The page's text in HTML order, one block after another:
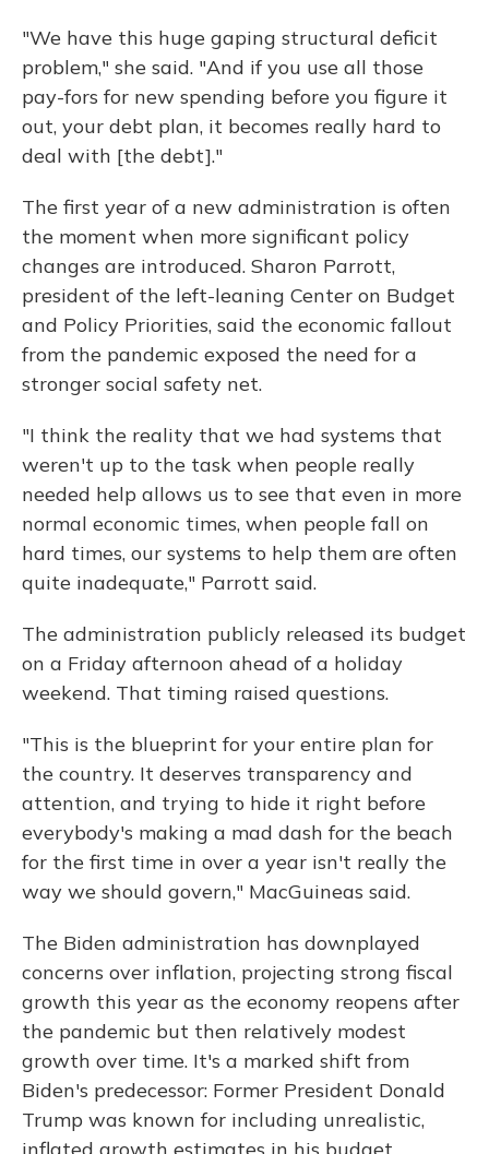
"We have this huge gaping structural deficit
problem," she said. "And if you use all those
pay-fors for new spending before you figure it
out, your debt plan, it becomes really hard to
deal with [the debt]."
The first year of a new administration is often
the moment when more significant policy
changes are introduced. Sharon Parrott,
president of the left-leaning Center on Budget
and Policy Priorities, said the economic fallout
from the pandemic exposed the need for a
stronger social safety net.
"I think the reality that we had systems that
weren't up to the task when people really
needed help allows us to see that even in more
normal economic times, when people fall on
hard times, our systems to help them are often
quite inadequate," Parrott said.
The administration publicly released its budget
on a Friday afternoon ahead of a holiday
weekend. That timing raised questions.
"This is the blueprint for your entire plan for
the country. It deserves transparency and
attention, and trying to hide it right before
everybody's making a mad dash for the beach
for the first time in over a year isn't really the
way we should govern," MacGuineas said.
The Biden administration has downplayed
concerns over inflation, projecting strong fiscal
growth this year as the economy reopens after
the pandemic but then relatively modest
growth over time. It's a marked shift from
Biden's predecessor: Former President Donald
Trump was known for including unrealistic,